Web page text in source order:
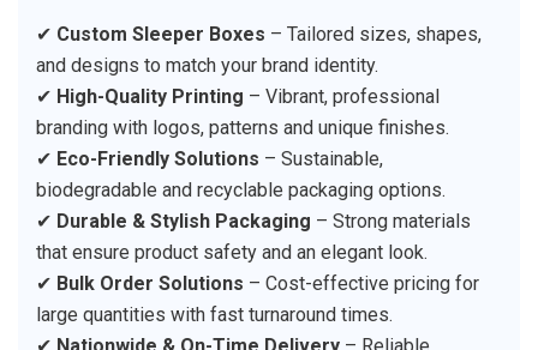
✔ Custom Sleeper Boxes – Tailored sizes, shapes,
and designs to match your brand identity.
✔ High-Quality Printing – Vibrant, professional
branding with logos, patterns and unique finishes.
✔ Eco-Friendly Solutions – Sustainable,
biodegradable and recyclable packaging options.
✔ Durable & Stylish Packaging – Strong materials
that ensure product safety and an elegant look.
✔ Bulk Order Solutions – Cost-effective pricing for
large quantities with fast turnaround times.